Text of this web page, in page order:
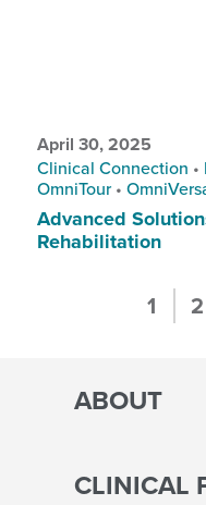
April 30, 2025
Clinical Connection •
OmniTour •
Advanced
Rehabilitation
1 2
ABOUT
CLINICAL